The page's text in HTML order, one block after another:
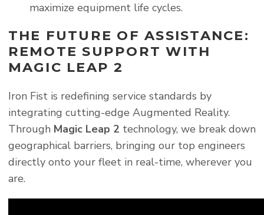
maximize equipment life cycles.
THE FUTURE OF ASSISTANCE:
REMOTE SUPPORT WITH
MAGIC LEAP 2
Iron Fist is redefining service standards by
integrating cutting-edge Augmented Reality.
Through Magic Leap 2 technology, we break down
geographical barriers, bringing our top engineers
directly onto your fleet in real-time, wherever you
are.